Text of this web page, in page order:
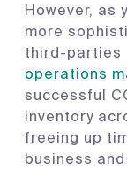
However, as
more
third-parties
operations
successful
inventory
freeing up
business